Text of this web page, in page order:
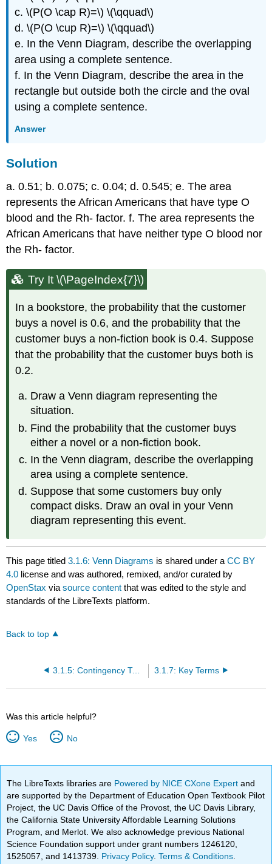
c. \(P(O \cap R)=\) \(\qquad\)
d. \(P(O \cup R)=\) \(\qquad\)
e. In the Venn Diagram, describe the overlapping
area using a complete sentence.
f. In the Venn Diagram, describe the area in the
rectangle but outside both the circle and the oval
using a complete sentence.
Answer
Solution
a. 0.51; b. 0.075; c. 0.04; d. 0.545; e. The area
represents the African Americans that have type O
blood and the Rh- factor. f. The area represents the
African Americans that have neither type O blood nor
the Rh- factor.
Try It \(\PageIndex{7}\)
In a bookstore, the probability that the customer
buys a novel is 0.6, and the probability that the
customer buys a non-fiction book is 0.4. Suppose
that the probability that the customer buys both is
0.2.
Draw a Venn diagram representing the
situation.
Find the probability that the customer buys
either a novel or a non-fiction book.
In the Venn diagram, describe the overlapping
area using a complete sentence.
Suppose that some customers buy only
compact disks. Draw an oval in your Venn
diagram representing this event.
This page titled3.1.6: Venn Diagrams is shared under aCC BY
4.0 license and was authored, remixed, and/or curated by
OpenStax viasource content that was edited to the style and
standards of the LibreTexts platform.
Back to top
3.1.5: Contingency Tables and Probability Trees 3.1.7: Key Terms
Was this article helpful?
Yes No
The LibreTexts libraries are Powered by NICE CXone Expertand
are supported by the Department of Education Open Textbook Pilot
Project, the UC Davis Office of the Provost, the UC Davis Library,
the California State University Affordable Learning Solutions
Program, and Merlot. We also acknowledge previous National
Science Foundation support under grant numbers 1246120,
1525057, and 1413739. Privacy Policy.Terms & Conditions